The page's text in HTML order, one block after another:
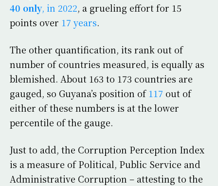
40 only, in 2022, a grueling effort for 15
points over 17 years.
The other quantification, its rank out of
number of countries measured, is equally as
blemished. About 163 to 173 countries are
gauged, so Guyana’s position of117 out of
either of these numbers is at the lower
percentile of the gauge.
Just to add, the Corruption Perception Index
is a measure of Political, Public Service and
Administrative Corruption – attesting to the